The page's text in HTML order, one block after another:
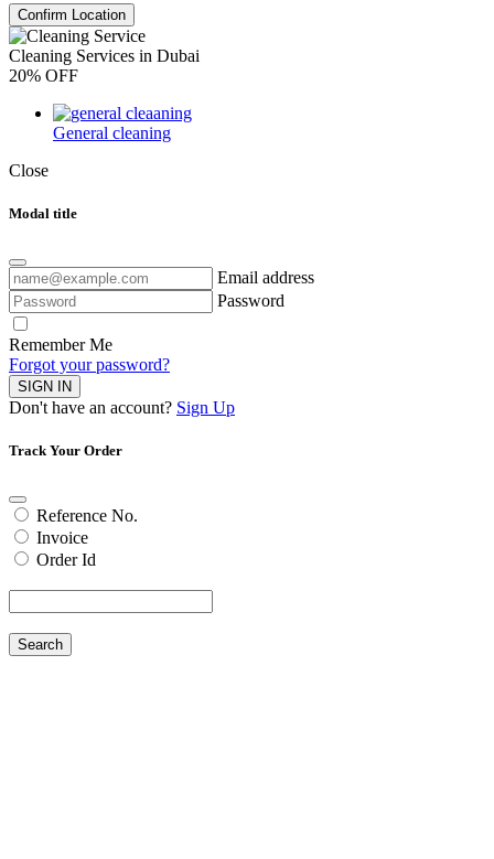
Confirm Location
Cleaning Services in Dubai
20% OFF
General cleaning
Close
Modal title
Email address
Password
Remember Me
Forgot your password?
SIGN IN
Don't have an account? Sign Up
Track Your Order
Reference No.
Invoice
Order Id
Search